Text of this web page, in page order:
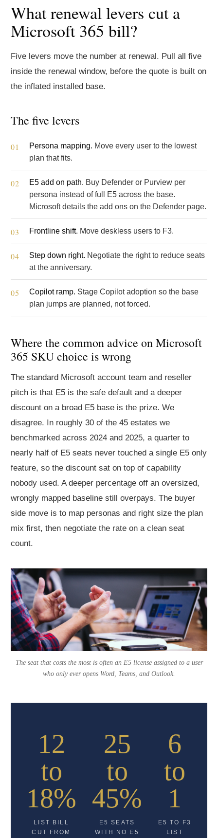
What renewal levers cut a
Microsoft 365 bill?
Five levers move the number at renewal. Pull all five
inside the renewal window, before the quote is built on
the inflated installed base.
The five levers
Persona mapping. Move every user to the lowest
plan that fits.
E5 add on path. Buy Defender or Purview per
persona instead of full E5 across the base.
Microsoft details the add ons on the Defender page.
Frontline shift. Move deskless users to F3.
Step down right. Negotiate the right to reduce seats
at the anniversary.
Copilot ramp. Stage Copilot adoption so the base
plan jumps are planned, not forced.
Where the common advice on Microsoft
365 SKU choice is wrong
The standard Microsoft account team and reseller
pitch is that E5 is the safe default and a deeper
discount on a broad E5 base is the prize. We
disagree. In roughly 30 of the 45 estates we
benchmarked across 2024 and 2025, a quarter to
nearly half of E5 seats never touched a single E5 only
feature, so the discount sat on top of capability
nobody used. A deeper percentage off an oversized,
wrongly mapped baseline still overpays. The buyer
side move is to map personas and right size the plan
mix first, then negotiate the rate on a clean seat
count.
The seat that costs the most is often an E5 license assigned to a user
who only ever opens Word, Teams, and Outlook.
12
to
18%
LIST BILL
CUT FROM
25
to
45%
E5 SEATS
WITH NO E5
6
to
1
E5 TO F3
LIST